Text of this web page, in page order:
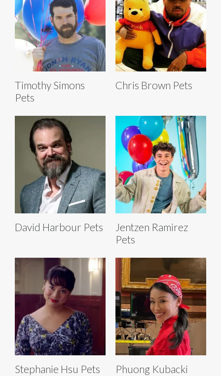
Timothy Simons
Pets
Chris Brown Pets
David Harbour Pets
Jentzen Ramirez
Pets
Stephanie Hsu Pets
Phuong Kubacki